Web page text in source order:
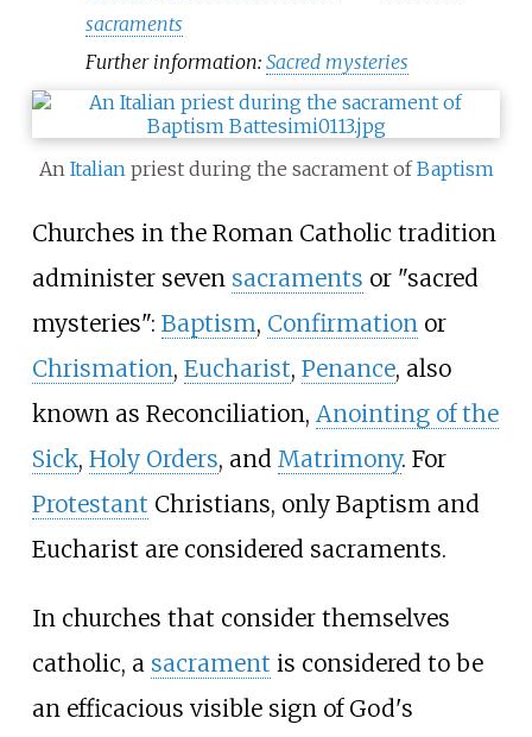
sacraments
Further information:Sacred mysteries
An Italianpriest during the sacrament ofBaptism
Churches in the Roman Catholic tradition
administer seven sacraments or "sacred
mysteries": Baptism, Confirmationor
Chrismation, Eucharist, Penance, also
known as Reconciliation, Anointing of the
Sick, Holy Orders, and Matrimony. For
Protestant Christians, only Baptism and
Eucharist are considered sacraments.
In churches that consider themselves
catholic, a sacrament is considered to be
an efficacious visible sign of God's